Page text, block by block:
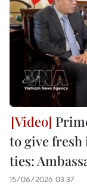
to give fresh
ties:
15/06/2026 03:37